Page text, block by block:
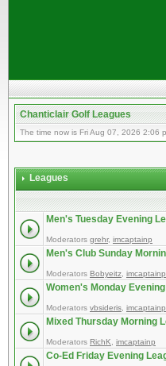
Chanticlair Golf Leagues
The time now is Fri Aug 07, 2026 2:06
Leagues
Men's Tuesday Evening
Moderators grehr, imcaptainp
Men's Club Sunday
Moderators Bobyeitz imcaptainp
Women's Monday
Moderators vbsideris imcaptainp
Mixed Thursday Morning
Moderators RichK imcaptainp
Co-Ed Friday Evening